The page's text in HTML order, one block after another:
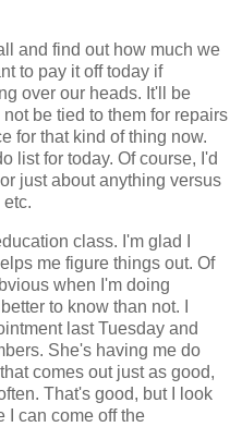
and find out how much we
to pay it off today if
over our heads. It'll be
be tied to them for repairs
for that kind of thing now.
list for today. Of course, I'd
just about anything versus
class. I'm glad I
me figure things out. Of
when I'm doing
to know than not. I
last Tuesday and
She's having me do
comes out just as good,
That's good, but I look
I can come off the